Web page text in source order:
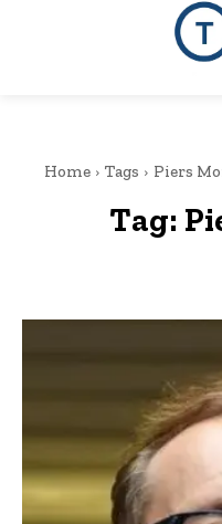
Home Tags Piers
Tag: